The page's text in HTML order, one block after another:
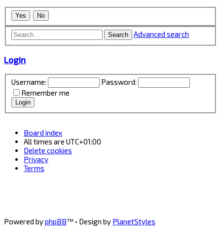
Search Advanced search
Login
Username:
Password:
Remember me
Board index
All times are UTC+01:00
Delete cookies
Privacy
Terms
Powered byphpBB™ • Design by PlanetStyles